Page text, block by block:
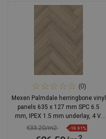
Add to cart
(0)
Mexen Palmdale herringbone vinyl
panels 635 x 127 mm SPC 6.5
mm, IPEX 1.5 mm underlay, 4 V-
Groove, Oak
€33.20/m2 -19.91%